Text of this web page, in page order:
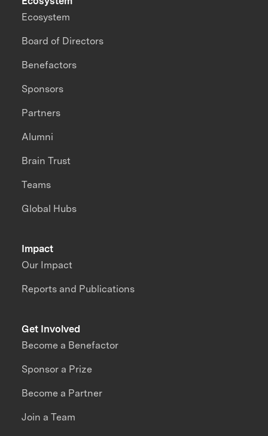
Impact
Our Impact
Reports and Publications
Ecosystem
Board of Directors
Benefactors
Sponsors
Partners
Alumni
Brain Trust
Teams
Global Hubs
Get Involved
Become a Benefactor
Sponsor a Prize
Become a Partner
Join a Team